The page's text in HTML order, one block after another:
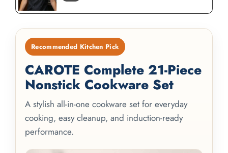
Recommended Kitchen Pick
CAROTE Complete 21-Piece
Nonstick Cookware Set
A stylish all-in-one cookware set for everyday
cooking, easy cleanup, and induction-ready
performance.